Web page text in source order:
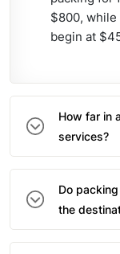
$800,
begin at
How far in
services?
Do
the